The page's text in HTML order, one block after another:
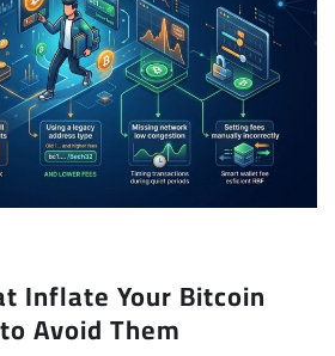
Inflate Your Bitcoin
Avoid Them